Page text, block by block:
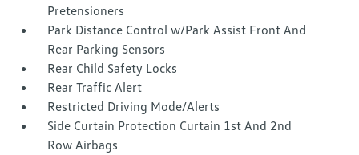
Pretensioners
Park Distance Control w/Park Assist Front And
Rear Parking Sensors
Rear Child Safety Locks
Rear Traffic Alert
Restricted Driving Mode/Alerts
Side Curtain Protection Curtain 1st And 2nd
Row Airbags